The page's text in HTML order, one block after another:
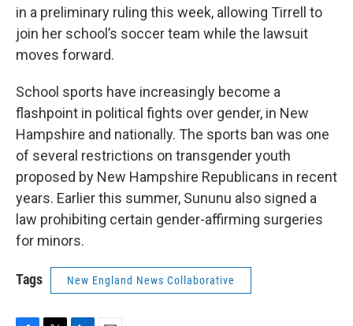
in a preliminary ruling this week, allowing Tirrell to
join her school’s soccer team while the lawsuit
moves forward.
School sports have increasingly become a
flashpoint in political fights over gender, in New
Hampshire and nationally. The sports ban was one
of several restrictions on transgender youth
proposed by New Hampshire Republicans in recent
years. Earlier this summer, Sununu also signed a
law prohibiting certain gender-affirming surgeries
for minors.
Tags New England News Collaborative